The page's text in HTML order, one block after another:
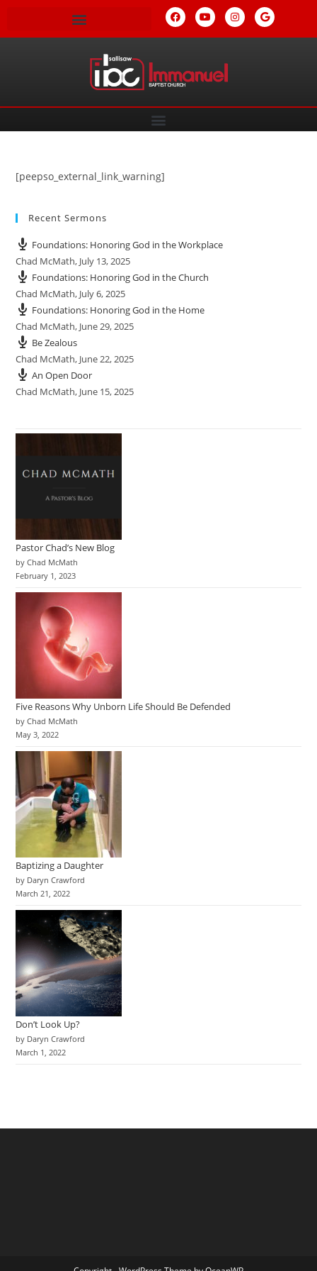
[peepso_external_link_warning]
Recent Sermons
Foundations: Honoring God in the Workplace
Chad McMath, July 13, 2025
Foundations: Honoring God in the Church
Chad McMath, July 6, 2025
Foundations: Honoring God in the Home
Chad McMath, June 29, 2025
Be Zealous
Chad McMath, June 22, 2025
An Open Door
Chad McMath, June 15, 2025
Pastor Chad’s New Blog
by Chad McMath
February 1, 2023
Five Reasons Why Unborn Life Should Be Defended
by Chad McMath
May 3, 2022
Baptizing a Daughter
by Daryn Crawford
March 21, 2022
Don’t Look Up?
by Daryn Crawford
March 1, 2022